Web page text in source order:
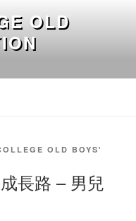
OLD
OLD BOYS'
長路 – 男兒